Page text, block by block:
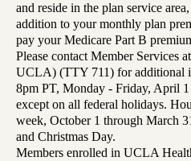
and reside in the plan service
addition to your monthly plan
pay your Medicare Part B
Please contact Member Services
UCLA) (TTY 711) for additional
8pm PT, Monday - Friday, April 1
except on all federal holidays.
week, October 1 through March
and Christmas Day.
Members enrolled in UCLA